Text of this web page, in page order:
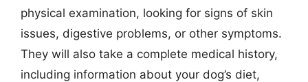
physical examination, looking for signs of skin
issues, digestive problems, or other symptoms.
They will also take a complete medical history,
including information about your dog’s diet,